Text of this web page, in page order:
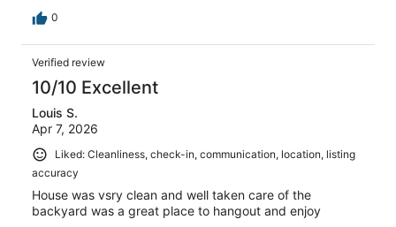
0
Verified review
10/10 Excellent
Louis S.
Apr 7, 2026
Liked: Cleanliness, check-in, communication, location, listing
accuracy
House was vsry clean and well taken care of the
backyard was a great place to hangout and enjoy